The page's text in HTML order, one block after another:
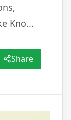
Kno...
Share